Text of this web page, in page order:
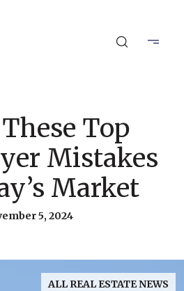
Top
Mistakes
Market
5, 2024
ALL REAL ESTATE NEWS